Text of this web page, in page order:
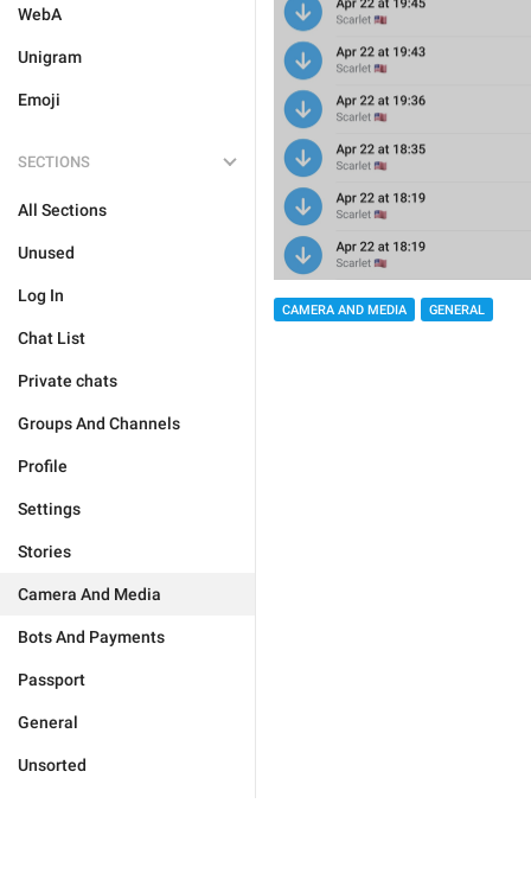
WebA
Unigram
Emoji
SECTIONS
All Sections
Unused
Log In
Chat List
Private chats
Groups And Channels
Profile
Settings
Stories
Camera And Media
Bots And Payments
Passport
General
Unsorted
CAMERA AND MEDIA GENERAL